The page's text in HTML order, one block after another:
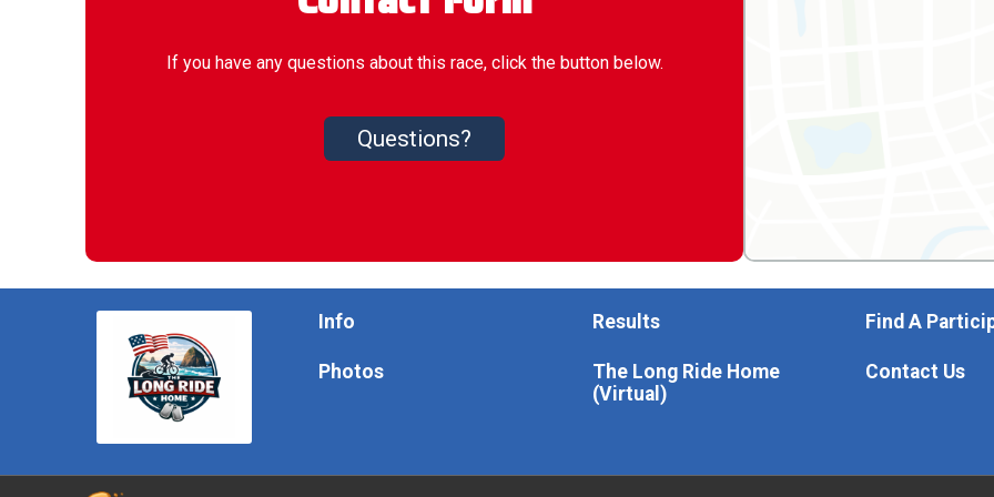
If you have any questions about this race, click the button below.
Questions?
Info
Photos
Results
The Long Ride Home
(Virtual)
Find A
Contact Us